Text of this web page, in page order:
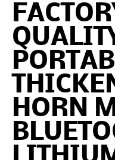
HORN